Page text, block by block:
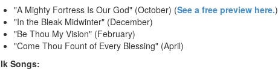
"A Mighty Fortress Is Our God" (October) (See a free preview here.)
"In the Bleak Midwinter" (December)
"Be Thou My Vision" (February)
"Come Thou Fount of Every Blessing" (April)
Songs: